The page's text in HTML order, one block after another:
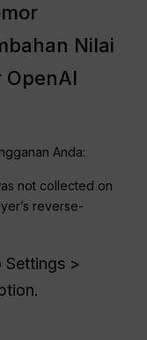
Nilai
OpenAI
Anda:
not collected on
reverse-
Settings >